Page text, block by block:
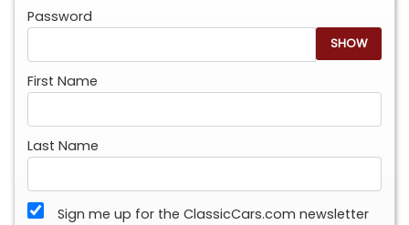
Password
SHOW
First Name
Last Name
Sign me up for the ClassicCars.com newsletter